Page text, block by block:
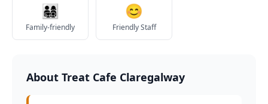
👨‍👩‍👧‍👦
Family-friendly
😊
Friendly Staff
About Treat Cafe Claregalway